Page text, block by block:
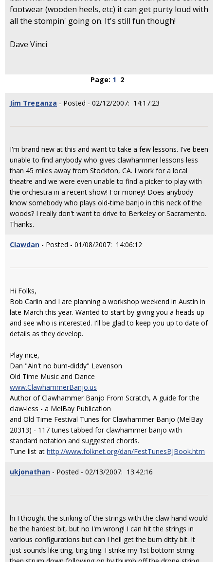
footwear (wooden heels, etc) it can get purty loud with
all the stompin' going on. It's still fun though!
Dave Vinci
Page: 1 2
Jim Treganza - Posted - 02/12/2007: 14:17:23
I'm brand new at this and want to take a few lessons. I've been
unable to find anybody who gives clawhammer lessons less
than 45 miles away from Stockton, CA. I work for a local
theatre and we were even unable to find a picker to play with
the orchestra in a recent show! For money! Does anybody
know somebody who plays old-time banjo in this neck of the
woods? I really don't want to drive to Berkeley or Sacramento.
Thanks.
Clawdan - Posted - 01/08/2007: 14:06:12
Hi Folks,
Bob Carlin and I are planning a workshop weekend in Austin in
late March this year. Wanted to start by giving you a heads up
and see who is interested. I'll be glad to keep you up to date of
details as they develop.
Play nice,
Dan "Ain't no bum-diddy" Levenson
Old Time Music and Dance
www.ClawhammerBanjo.us
Author of Clawhammer Banjo From Scratch, A guide for the
claw-less - a MelBay Publication
and Old Time Festival Tunes for Clawhammer Banjo (MelBay
20313) - 117 tunes tabbed for clawhammer banjo with
standard notation and suggested chords.
Tune list at http://www.folknet.org/dan/FestTunesBJBook.htm
ukjonathan - Posted - 02/13/2007: 13:42:16
hi I thought the striking of the strings with the claw hand would
be the hardest bit, but no I'm wrong! I can hit the strings in
various configurations but can I hell get the bum ditty bit. It
just sounds like ting, ting ting. I strike my 1st bottom string